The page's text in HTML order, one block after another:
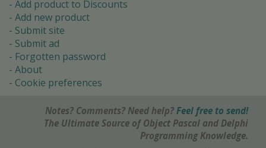
Add product to Discounts
Add new product
Submit site
Submit ad
Forgotten password
About
Cookie preferences
Notes? Comments? Need help? Feel free to send!
The Ultimate Source of Object Pascal and Delphi
Programming Knowledge.